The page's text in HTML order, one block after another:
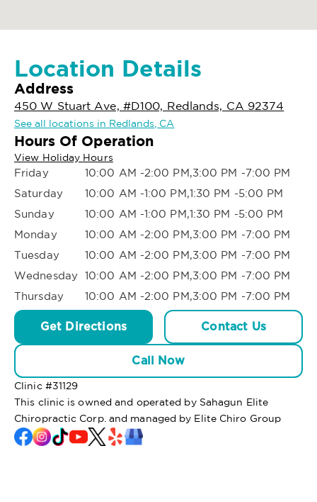
Location Details
Address
450 W Stuart Ave, #D100, Redlands, CA 92374
See all locations in Redlands, CA
Hours Of Operation
View Holiday Hours
Friday
10:00 AM -2:00 PM,3:00 PM -7:00 PM
Saturday
10:00 AM -1:00 PM,1:30 PM -5:00 PM
Sunday
10:00 AM -1:00 PM,1:30 PM -5:00 PM
Monday
10:00 AM -2:00 PM,3:00 PM -7:00 PM
Tuesday
10:00 AM -2:00 PM,3:00 PM -7:00 PM
Wednesday 10:00 AM -2:00 PM,3:00 PM -7:00 PM
Thursday
10:00 AM -2:00 PM,3:00 PM -7:00 PM
Get Directions Contact Us
Call Now
Clinic #31129
This clinic is owned and operated by Sahagun Elite
Chiropractic Corp. and managed by Elite Chiro Group